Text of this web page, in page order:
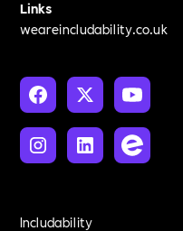
Links
weareincludability.co.uk
Includability